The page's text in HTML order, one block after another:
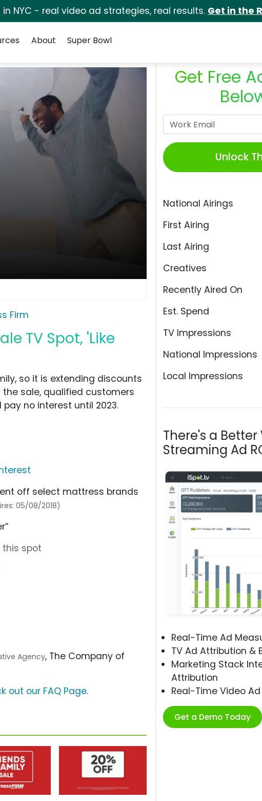
in NYC - real video ad strategies, real results. Get in the
About Super Bowl
Firm
TV Spot, 'Like
Get Free
Unlock
National Airings
First Airing
Last Airing
Creatives
Recently Aired On
Est. Spend
TV Impressions
National Impressions
Local Impressions
There's a
Streaming Ad
Real-Time Ad
TV Ad Attribution &
Marketing Stack
Attribution
Real-Time Video
Get a Demo Today
so it is extending discounts
the sale, qualified customers
no interest until 2023.
off select mattress brands
05/08/2018)
this spot
Agency, The Company of
out our FAQ Page.